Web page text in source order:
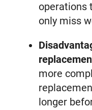
operations
only miss
more
longer